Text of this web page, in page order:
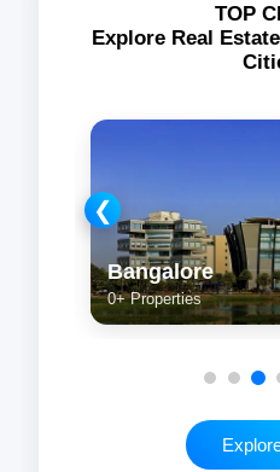
TOP
Explore Real
❮
Kolkata
0+ Properties